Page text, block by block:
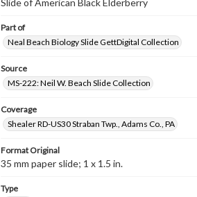
Slide of American Black Elderberry
Part of
Neal Beach Biology Slide GettDigital Collection
Source
MS-222: Neil W. Beach Slide Collection
Coverage
Shealer RD-US30 Straban Twp., Adams Co., PA
Format Original
35 mm paper slide; 1 x 1.5 in.
Type